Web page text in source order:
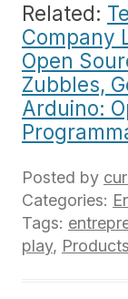
Related:
Company
Open
Zubbles,
Arduino:
Posted by
Categories:
Tags:
play, Products